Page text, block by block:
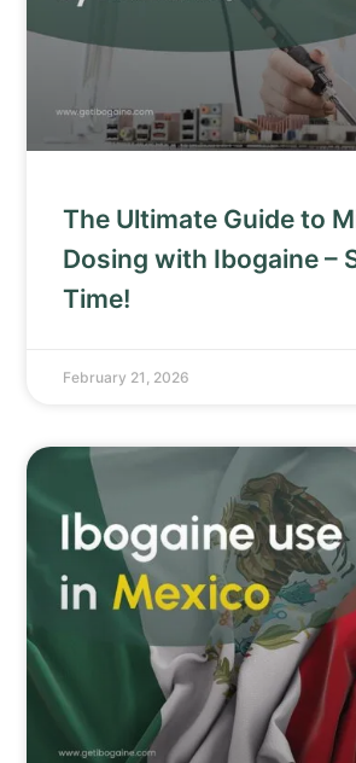
The Ultimate Guide to
Dosing with Ibogaine –
Time!
February 21, 2026